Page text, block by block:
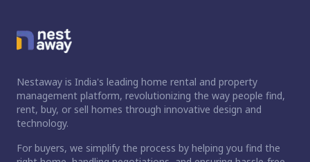
Nestaway is India's leading home rental and property
management platform, revolutionizing the way people find,
rent, buy, or sell homes through innovative design and
technology.
For buyers, we simplify the process by helping you find the